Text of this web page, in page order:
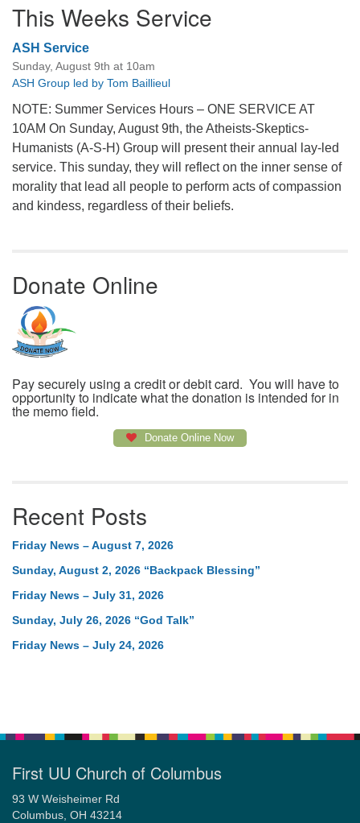
This Weeks Service
ASH Service
Sunday, August 9th at 10am
ASH Group led by Tom Baillieul
NOTE: Summer Services Hours – ONE SERVICE AT
10AM On Sunday, August 9th, the Atheists-Skeptics-
Humanists (A-S-H) Group will present their annual lay-led
service. This sunday, they will reflect on the inner sense of
morality that lead all people to perform acts of compassion
and kindess, regardless of their beliefs.
Donate Online
Pay securely using a credit or debit card. You will have to
opportunity to indicate what the donation is intended for in
the memo field.
Donate Online Now
Recent Posts
Friday News – August 7, 2026
Sunday, August 2, 2026 “Backpack Blessing”
Friday News – July 31, 2026
Sunday, July 26, 2026 “God Talk”
Friday News – July 24, 2026
First UU Church of Columbus
93 W Weisheimer Rd
Columbus, OH 43214